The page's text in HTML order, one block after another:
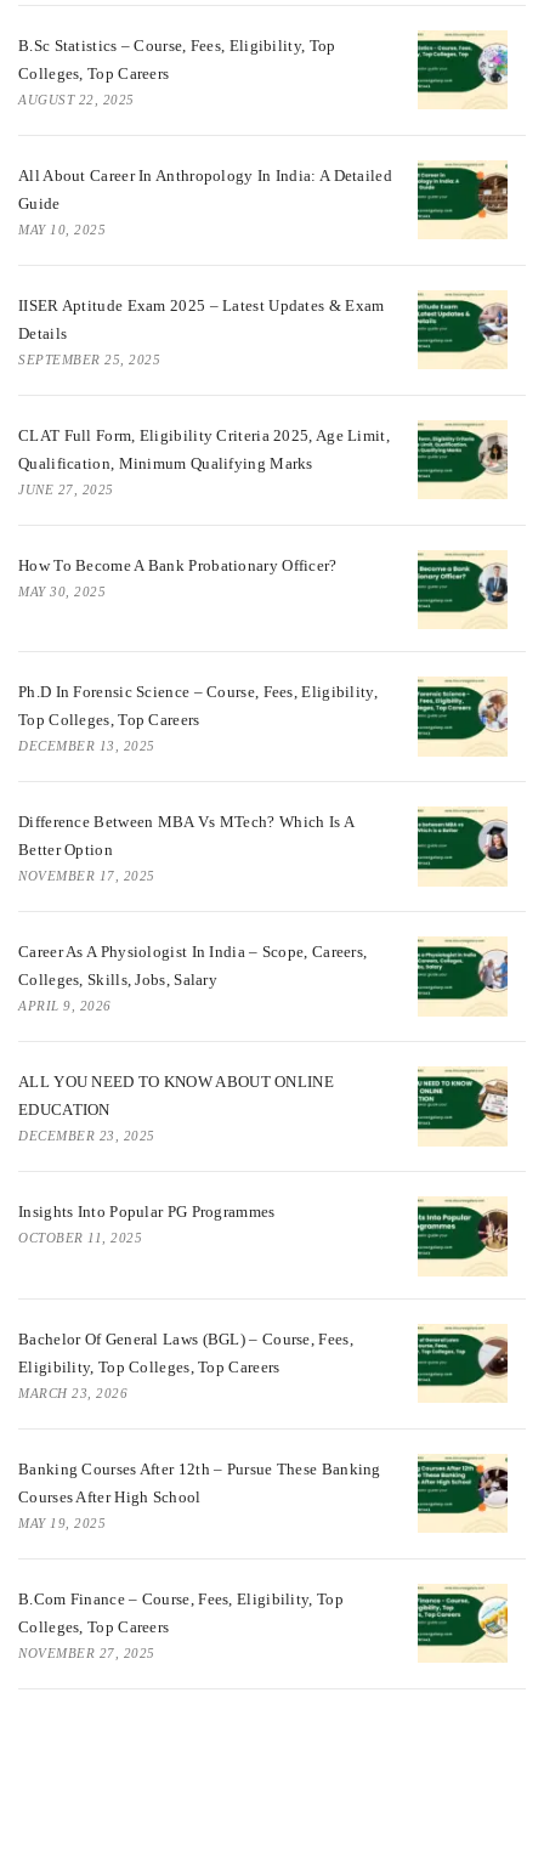
B.Sc Statistics – Course, Fees, Eligibility, Top
Colleges, Top Careers
AUGUST 22, 2025
All About Career In Anthropology In India: A Detailed
Guide
MAY 10, 2025
IISER Aptitude Exam 2025 – Latest Updates & Exam
Details
SEPTEMBER 25, 2025
CLAT Full Form, Eligibility Criteria 2025, Age Limit,
Qualification, Minimum Qualifying Marks
JUNE 27, 2025
How To Become A Bank Probationary Officer?
MAY 30, 2025
Ph.D In Forensic Science – Course, Fees, Eligibility,
Top Colleges, Top Careers
DECEMBER 13, 2025
Difference Between MBA Vs MTech? Which Is A
Better Option
NOVEMBER 17, 2025
Career As A Physiologist In India – Scope, Careers,
Colleges, Skills, Jobs, Salary
APRIL 9, 2026
ALL YOU NEED TO KNOW ABOUT ONLINE
EDUCATION
DECEMBER 23, 2025
Insights Into Popular PG Programmes
OCTOBER 11, 2025
Bachelor Of General Laws (BGL) – Course, Fees,
Eligibility, Top Colleges, Top Careers
MARCH 23, 2026
Banking Courses After 12th – Pursue These Banking
Courses After High School
MAY 19, 2025
B.Com Finance – Course, Fees, Eligibility, Top
Colleges, Top Careers
NOVEMBER 27, 2025